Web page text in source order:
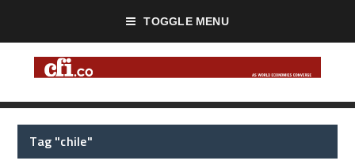
TOGGLE MENU
Tag "chile"